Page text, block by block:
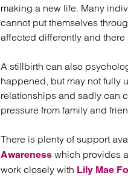
making a new life. Many
cannot put themselves
affected differently and
A stillbirth can also
happened, but may not fully
relationships and sadly can
pressure from family and
There is plenty of support
Awareness which provides
work closely with Lily Mae